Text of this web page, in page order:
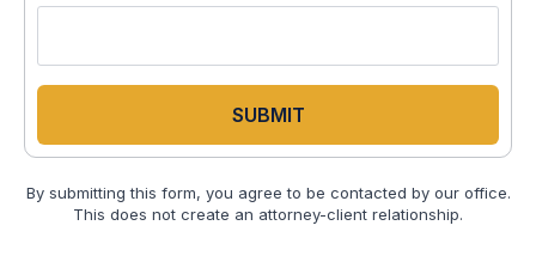
SUBMIT
By submitting this form, you agree to be contacted by our office.
This does not create an attorney-client relationship.